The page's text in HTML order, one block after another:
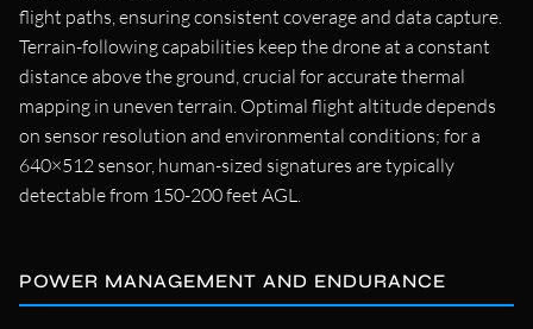
flight paths, ensuring consistent coverage and data capture.
Terrain-following capabilities keep the drone at a constant
distance above the ground, crucial for accurate thermal
mapping in uneven terrain. Optimal flight altitude depends
on sensor resolution and environmental conditions; for a
640×512 sensor, human-sized signatures are typically
detectable from 150-200 feet AGL.
POWER MANAGEMENT AND ENDURANCE